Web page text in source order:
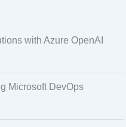
with Azure OpenAI
Microsoft DevOps